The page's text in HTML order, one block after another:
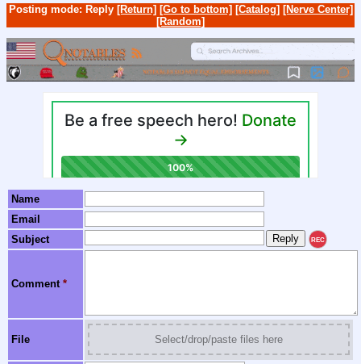
Posting mode: Reply [Return] [Go to bottom] [Catalog] [Nerve Center]
[Random]
Name
Email
Subject
REC
Comment *
File Select/drop/paste files here